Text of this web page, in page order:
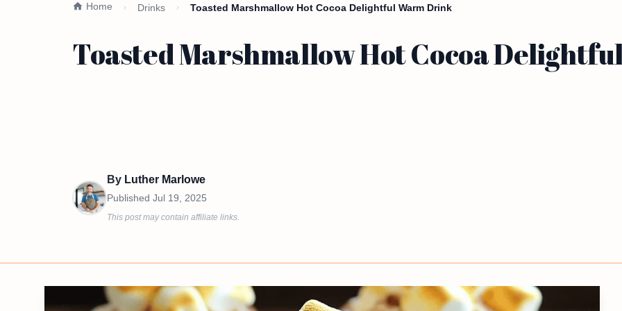
Home Drinks Toasted Marshmallow Hot Cocoa Delightful Warm Drink
Toasted Marshmallow Hot Cocoa
By Luther Marlowe
Published Jul 19, 2025
This post may contain affiliate links.